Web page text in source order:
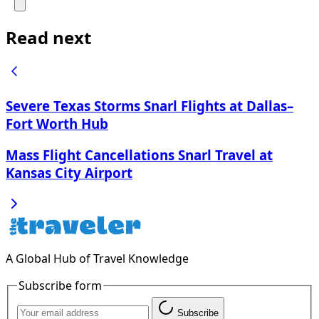
Read next
Severe Texas Storms Snarl Flights at Dallas–
Fort Worth Hub
Mass Flight Cancellations Snarl Travel at
Kansas City Airport
A Global Hub of Travel Knowledge
Subscribe form
Subscribe